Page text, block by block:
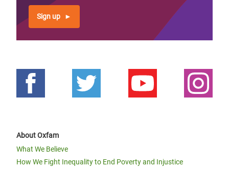
Sign up
About Oxfam
What We Believe
How We Fight Inequality to End Poverty and Injustice